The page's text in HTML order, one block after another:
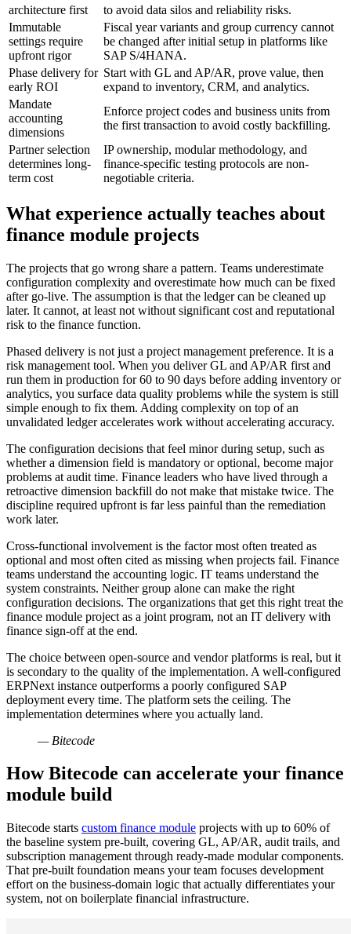
architecture first
to avoid data silos and reliability risks.
Immutable
settings require
upfront rigor
Fiscal year variants and group currency cannot
be changed after initial setup in platforms like
SAP S/4HANA.
Phase delivery for
early ROI
Start with GL and AP/AR, prove value, then
expand to inventory, CRM, and analytics.
Mandate
accounting
dimensions
Enforce project codes and business units from
the first transaction to avoid costly backfilling.
Partner selection
determines long-
term cost
IP ownership, modular methodology, and
finance-specific testing protocols are non-
negotiable criteria.
What experience actually teaches about
finance module projects
The projects that go wrong share a pattern. Teams underestimate
configuration complexity and overestimate how much can be fixed
after go-live. The assumption is that the ledger can be cleaned up
later. It cannot, at least not without significant cost and reputational
risk to the finance function.
Phased delivery is not just a project management preference. It is a
risk management tool. When you deliver GL and AP/AR first and
run them in production for 60 to 90 days before adding inventory or
analytics, you surface data quality problems while the system is still
simple enough to fix them. Adding complexity on top of an
unvalidated ledger accelerates work without accelerating accuracy.
The configuration decisions that feel minor during setup, such as
whether a dimension field is mandatory or optional, become major
problems at audit time. Finance leaders who have lived through a
retroactive dimension backfill do not make that mistake twice. The
discipline required upfront is far less painful than the remediation
work later.
Cross-functional involvement is the factor most often treated as
optional and most often cited as missing when projects fail. Finance
teams understand the accounting logic. IT teams understand the
system constraints. Neither group alone can make the right
configuration decisions. The organizations that get this right treat the
finance module project as a joint program, not an IT delivery with
finance sign-off at the end.
The choice between open-source and vendor platforms is real, but it
is secondary to the quality of the implementation. A well-configured
ERPNext instance outperforms a poorly configured SAP
deployment every time. The platform sets the ceiling. The
implementation determines where you actually land.
— Bitecode
How Bitecode can accelerate your finance
module build
Bitecode starts custom finance module projects with up to 60% of
the baseline system pre-built, covering GL, AP/AR, audit trails, and
subscription management through ready-made modular components.
That pre-built foundation means your team focuses development
effort on the business-domain logic that actually differentiates your
system, not on boilerplate financial infrastructure.